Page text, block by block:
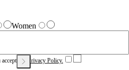
Women
our Privacy Policy.